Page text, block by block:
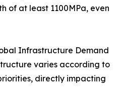
of at least 1100MPa, even
Infrastructure Demand
varies according to
directly impacting